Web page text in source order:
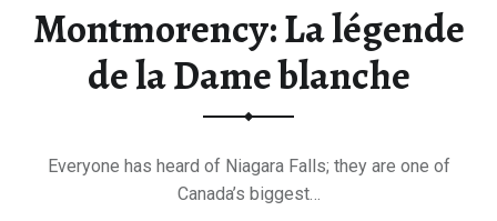
Montmorency: La légende
de la Dame blanche
Everyone has heard of Niagara Falls; they are one of
Canada’s biggest…